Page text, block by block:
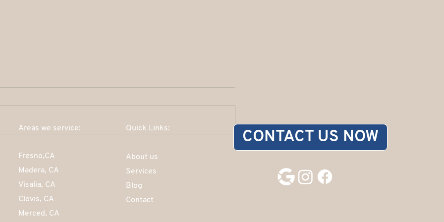
my credit history?
Areas we service:
Fresno,CA
Madera, CA
Visalia, CA
Clovis, CA
Merced, CA
Quick Links:
About us
Services
Blog
Contact
CONTACT US NOW